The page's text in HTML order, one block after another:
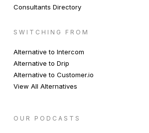
Consultants Directory
SWITCHING FROM
Alternative to Intercom
Alternative to Drip
Alternative to Customer.io
View All Alternatives
OUR PODCASTS